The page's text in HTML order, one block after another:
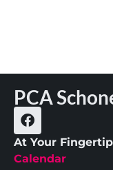
PCA
At Your
Calendar